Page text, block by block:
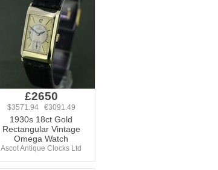
£2650
$3571.94 €3091.49
1930s 18ct Gold
Rectangular Vintage
Omega Watch
Ascot Antique Clocks Ltd